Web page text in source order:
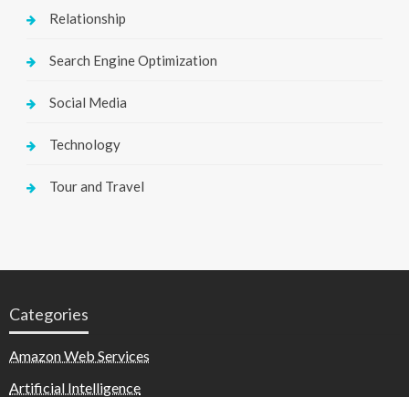
Relationship
Search Engine Optimization
Social Media
Technology
Tour and Travel
Categories
Amazon Web Services
Artificial Intelligence